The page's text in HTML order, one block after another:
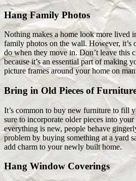
Hang Family Photos
Nothing makes a home look more lived
family photos on the wall. However, it’s
do when they move in. Don’t leave this
because it’s an essential part of making
picture frames around your home on
Bring in Old Pieces of
It’s common to buy new furniture to fill
sure to incorporate older pieces into
everything is new, people behave
problem by buying something at a yard
add charm to your newly built home.
Hang Window Coverings